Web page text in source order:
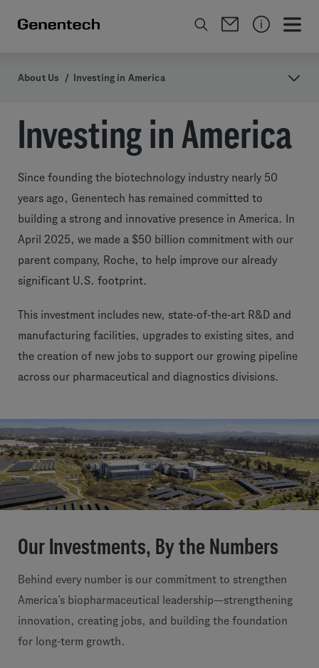
About Us / Investing in America
Investing in America
Since founding the biotechnology industry nearly 50
years ago, Genentech has remained committed to
building a strong and innovative presence in America. In
April 2025, we made a $50 billion commitment with our
parent company, Roche, to help improve our already
significant U.S. footprint.
This investment includes new, state-of-the-art R&D and
manufacturing facilities, upgrades to existing sites, and
the creation of new jobs to support our growing pipeline
across our pharmaceutical and diagnostics divisions.
Our Investments, By the Numbers
Behind every number is our commitment to strengthen
America’s biopharmaceutical leadership—strengthening
innovation, creating jobs, and building the foundation
for long-term growth.